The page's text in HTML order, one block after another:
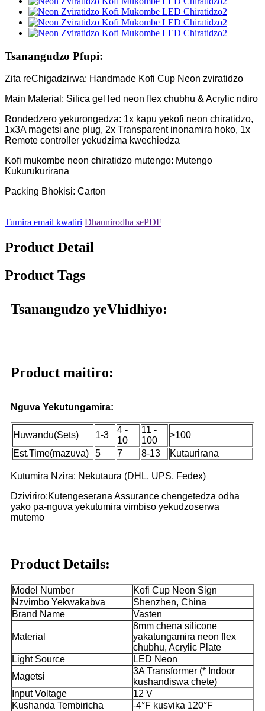
Tsanangudzo Pfupi:
Zita reChigadzirwa: Handmade Kofi Cup Neon zviratidzo
Main Material: Silica gel led neon flex chubhu & Acrylic ndiro
Rondedzero yekurongedza: 1x kapu yekofi neon chiratidzo,
1x3A magetsi ane plug, 2x Transparent inonamira hoko, 1x
Remote controller yekudzima kwechiedza
Kofi mukombe neon chiratidzo mutengo: Mutengo
Kukurukurirana
Packing Bhokisi: Carton
Tumira email kwatiri Dhaunirodha sePDF
Product Detail
Product Tags
Tsanangudzo yeVhidhiyo:
Product maitiro:
Nguva Yekutungamira:
Huwandu(Sets) 1-3
4 -
10
11 -
100
>100
Est.Time(mazuva)
5 7 8-13 Kutaurirana
Kutumira Nzira: Nekutaura (DHL, UPS, Fedex)
Dziviriro:Kutengeserana Assurance chengetedza odha
yako pa-nguva yekutumira vimbiso yekudzoserwa
mutemo
Product Details:
Model Number
Kofi Cup Neon Sign
Nzvimbo Yekwakabva
Shenzhen, China
Brand Name
Vasten
Material
8mm chena silicone
yakatungamira neon flex
chubhu, Acrylic Plate
Light Source
LED Neon
Magetsi
3A Transformer (* Indoor
kushandiswa chete)
Input Voltage
12 V
Kushanda Tembiricha
-4°F kusvika 120°F